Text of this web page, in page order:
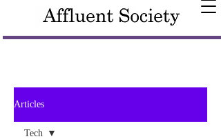
Articles
Tech